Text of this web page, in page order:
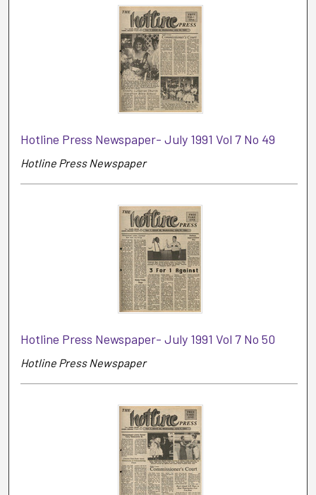
Hotline Press Newspaper- July 1991 Vol 7 No 49
Hotline Press Newspaper
Hotline Press Newspaper- July 1991 Vol 7 No 50
Hotline Press Newspaper